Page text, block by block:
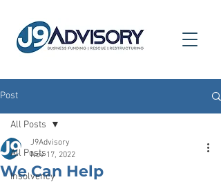
Post
All Posts
Insolvency
All Posts
We Can Help
J9Advisory
Nov 17, 2022